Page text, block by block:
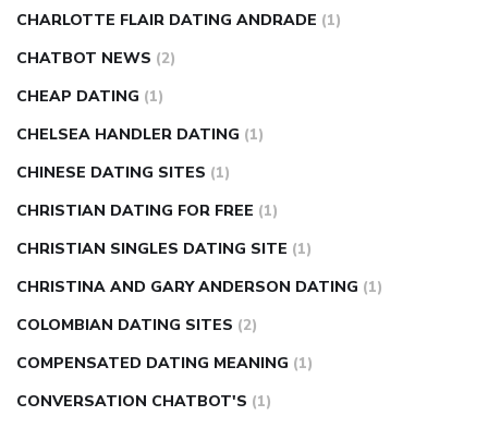
CHARLOTTE FLAIR DATING ANDRADE (1)
CHATBOT NEWS (2)
CHEAP DATING (1)
CHELSEA HANDLER DATING (1)
CHINESE DATING SITES (1)
CHRISTIAN DATING FOR FREE (1)
CHRISTIAN SINGLES DATING SITE (1)
CHRISTINA AND GARY ANDERSON DATING (1)
COLOMBIAN DATING SITES (2)
COMPENSATED DATING MEANING (1)
CONVERSATION CHATBOT'S (1)